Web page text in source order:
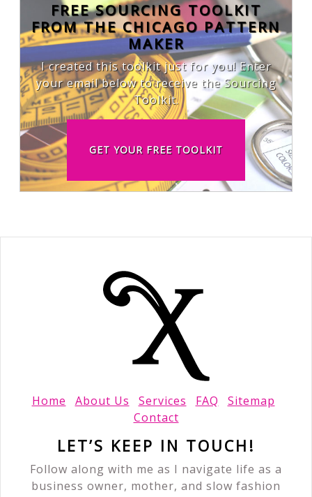
FREE SOURCING TOOLKIT
FROM THE CHICAGO PATTERN
MAKER
I created this toolkit just for you! Enter
your email below to receive the Sourcing
Toolkit.
GET YOUR FREE TOOLKIT
Home About Us Services FAQ
Sitemap
Contact
LET’S KEEP IN TOUCH!
Follow along with me as I navigate life as a
business owner, mother, and slow fashion